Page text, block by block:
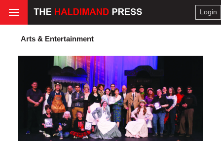
Login
Arts & Entertainment